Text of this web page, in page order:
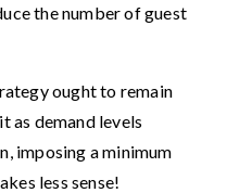
the number of guest
ought to remain
as demand levels
imposing a minimum
less sense!